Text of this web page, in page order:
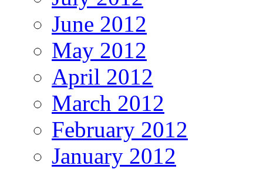
June 2012
May 2012
April 2012
March 2012
February 2012
January 2012